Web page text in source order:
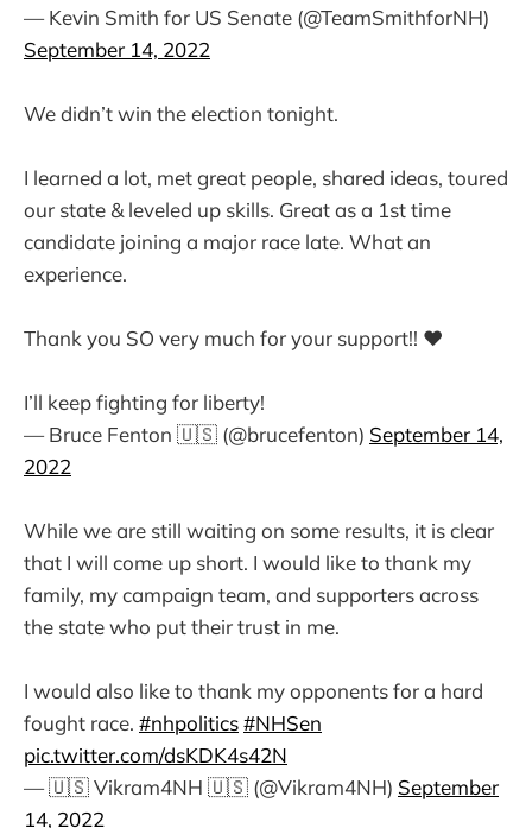
— Kevin Smith for US Senate (@TeamSmithforNH)
September 14, 2022
We didn’t win the election tonight.
I learned a lot, met great people, shared ideas, toured
our state & leveled up skills. Great as a 1st time
candidate joining a major race late. What an
experience.
Thank you SO very much for your support!! ❤️
I’ll keep fighting for liberty!
— Bruce Fenton 🇺🇸 (@brucefenton) September 14,
2022
While we are still waiting on some results, it is clear
that I will come up short. I would like to thank my
family, my campaign team, and supporters across
the state who put their trust in me.
I would also like to thank my opponents for a hard
fought race. #nhpolitics#NHSen
pic.twitter.com/dsKDK4s42N
— 🇺🇸 Vikram4NH 🇺🇸 (@Vikram4NH) September
14, 2022